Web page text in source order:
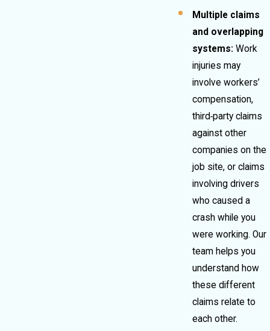
Multiple claims
and overlapping
systems: Work
injuries may
involve workers’
compensation,
third‑party claims
against other
companies on the
job site, or claims
involving drivers
who caused a
crash while you
were working. Our
team helps you
understand how
these different
claims relate to
each other.